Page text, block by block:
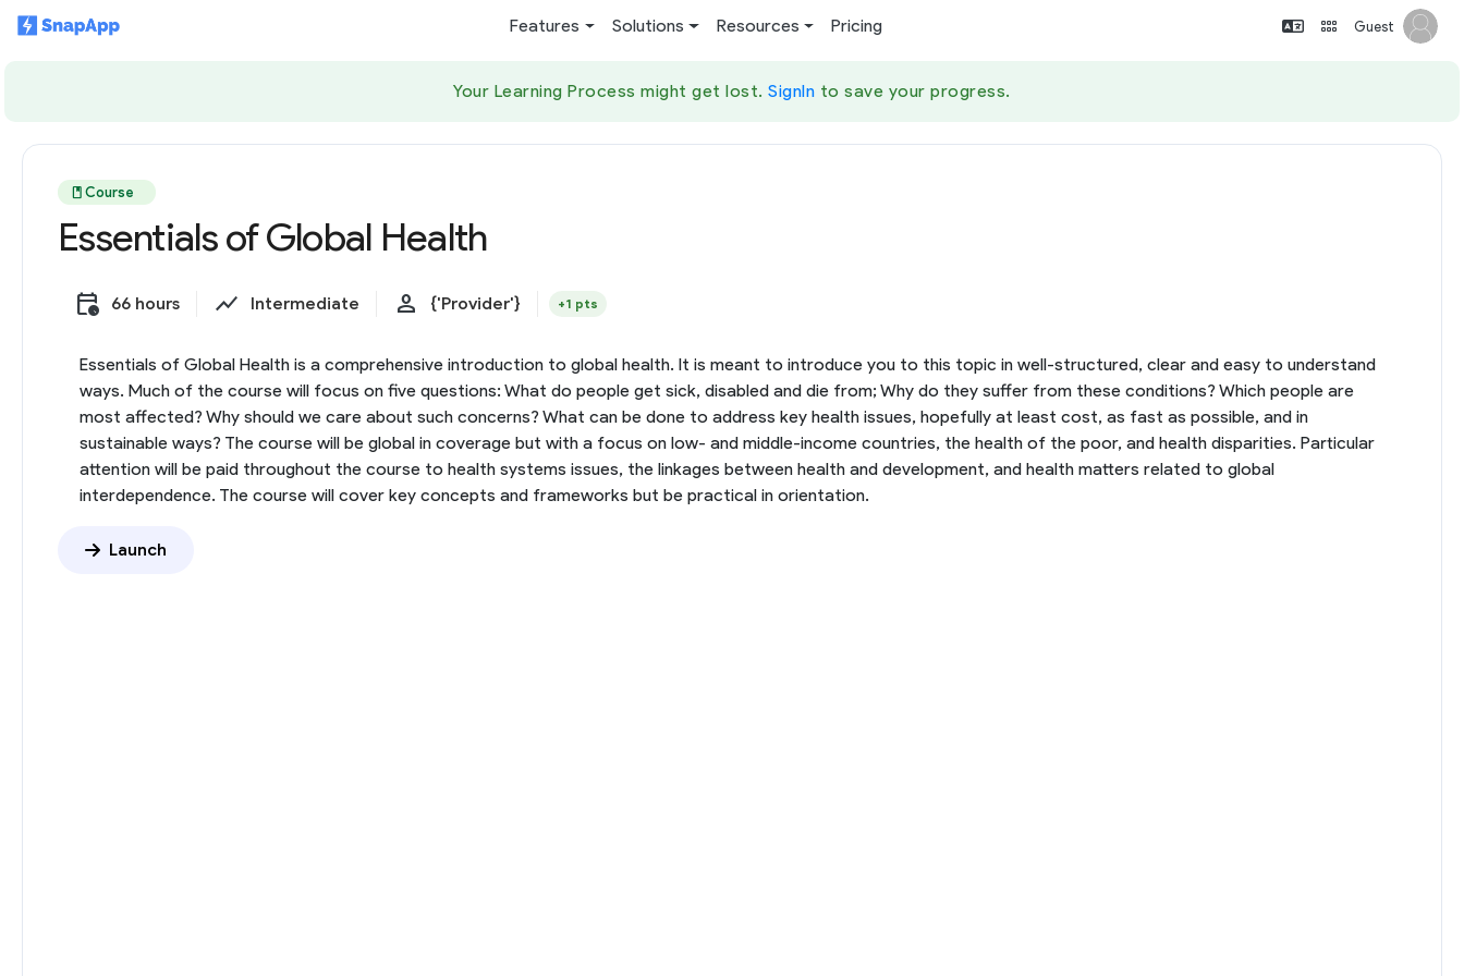
Features Solutions Resources Pricing Guest
Your Learning Process might get lost.SignIn to save your progress.
book Course
Essentials of Global Health
calendar_clock 66 hours show_chart Intermediate person {'Provider'} +1 pts
Essentials of Global Health is a comprehensive introduction to global health. It is meant to introduce you to this topic in well-structured, clear and easy to understand
ways. Much of the course will focus on five questions: What do people get sick, disabled and die from; Why do they suffer from these conditions? Which people are
most affected? Why should we care about such concerns? What can be done to address key health issues, hopefully at least cost, as fast as possible, and in
sustainable ways? The course will be global in coverage but with a focus on low- and middle-income countries, the health of the poor, and health disparities. Particular
attention will be paid throughout the course to health systems issues, the linkages between health and development, and health matters related to global
interdependence. The course will cover key concepts and frameworks but be practical in orientation.
Launch